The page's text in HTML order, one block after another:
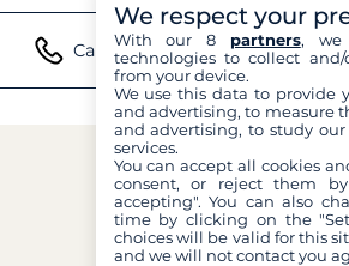
Call us
We respect your
With our 8 partners, we
technologies to collect
from your device.
We use this data to provide
and advertising, to measure
and advertising, to study
services.
You can accept all cookies
consent, or reject them
accepting". You can also
time by clicking on the
choices will be valid for this
and we will not contact you